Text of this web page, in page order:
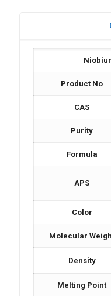
Product No
CAS
Purity
Formula
APS
Color
Molecular
Density
Melting Point